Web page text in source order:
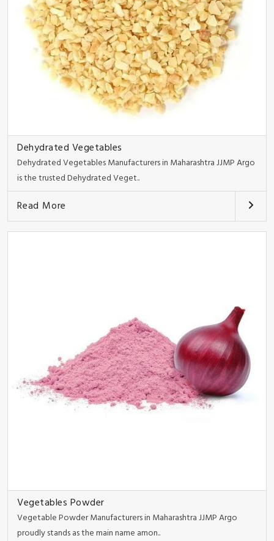
Dehydrated Vegetables
Dehydrated Vegetables Manufacturers in Maharashtra JJMP Argo
is the trusted Dehydrated Veget..
Read More
Vegetables Powder
Vegetable Powder Manufacturers in Maharashtra JJMP Argo
proudly stands as the main name amon..